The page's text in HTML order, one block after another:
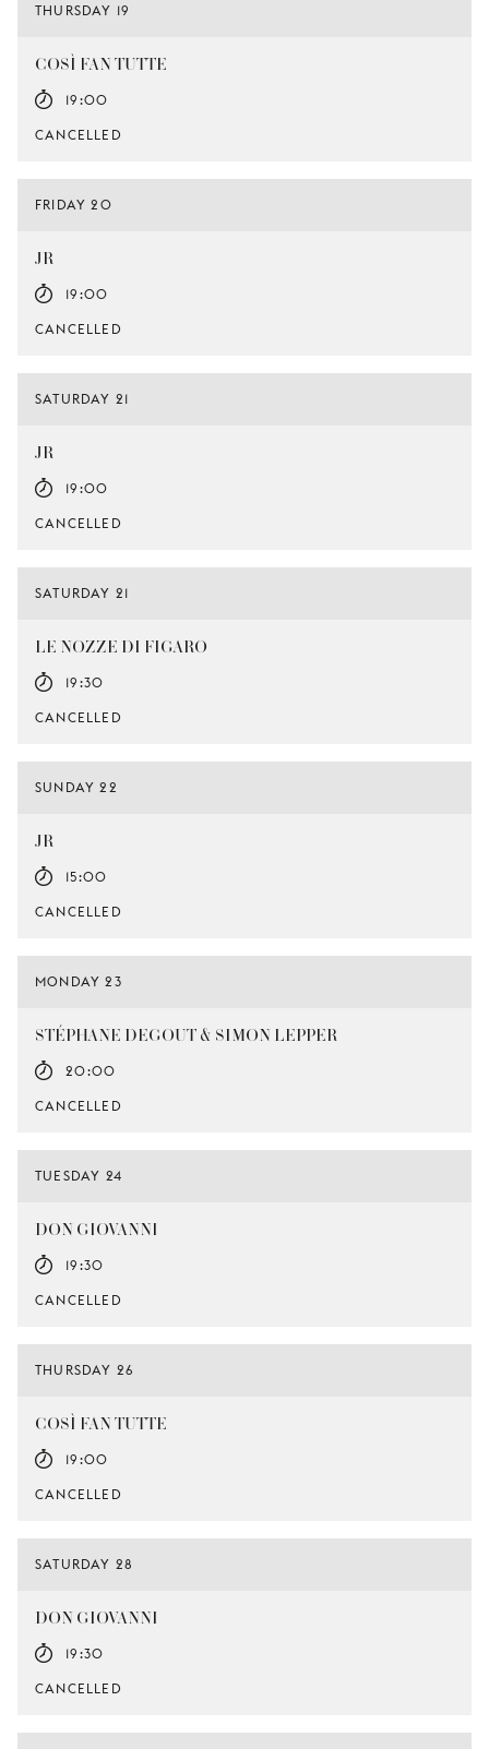
THURSDAY 19
COSÌ FAN TUTTE
19:00
CANCELLED
FRIDAY 20
JR
19:00
CANCELLED
SATURDAY 21
JR
19:00
CANCELLED
SATURDAY 21
LE NOZZE DI FIGARO
19:30
CANCELLED
SUNDAY 22
JR
15:00
CANCELLED
MONDAY 23
STÉPHANE DEGOUT & SIMON LEPPER
20:00
CANCELLED
TUESDAY 24
DON GIOVANNI
19:30
CANCELLED
THURSDAY 26
COSÌ FAN TUTTE
19:00
CANCELLED
SATURDAY 28
DON GIOVANNI
19:30
CANCELLED